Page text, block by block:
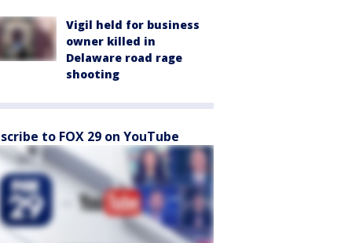
Vigil held for business
owner killed in
Delaware road rage
shooting
to FOX 29 on YouTube